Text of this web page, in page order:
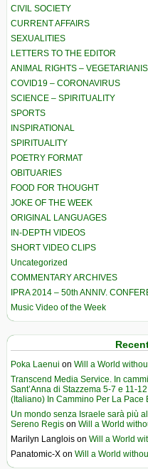
CIVIL SOCIETY
CURRENT AFFAIRS
SEXUALITIES
LETTERS TO THE EDITOR
ANIMAL RIGHTS –
COVID19 – CORONAVIRUS
SCIENCE – SPIRITUALITY
SPORTS
INSPIRATIONAL
SPIRITUALITY
POETRY FORMAT
OBITUARIES
FOOD FOR THOUGHT
JOKE OF THE WEEK
ORIGINAL LANGUAGES
IN-DEPTH VIDEOS
SHORT VIDEO CLIPS
Uncategorized
COMMENTARY ARCHIVES
IPRA 2014 – 50th ANNIV.
Music Video of the Week
Poka Laenui on Will a World
Transcend Media Service. In
Sant’Anna di Stazzema 5-7 e 11-
(Italiano) In Cammino Per La Pace
Un mondo senza Israele sarà più
Sereno Regis on Will a World
Marilyn Langlois on Will a World
Panatomic-X on Will a World